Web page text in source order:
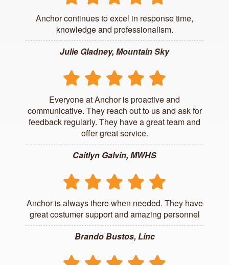
Anchor continues to excel in response time,
knowledge and professionalism.
Julie Gladney, Mountain Sky
Everyone at Anchor is proactive and
communicative. They reach out to us and ask for
feedback regularly. They have a great team and
offer great service.
Caitlyn Galvin, MWHS
Anchor is always there when needed. They have
great costumer support and amazing personnel
Brando Bustos, Linc